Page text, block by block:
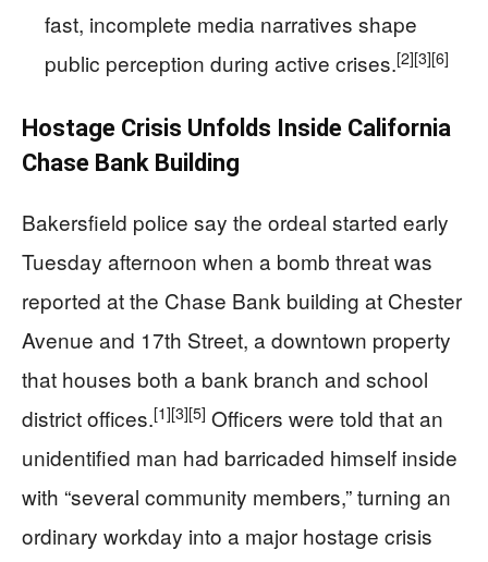
fast, incomplete media narratives shape
public perception during active crises.[2][3][6]
Hostage Crisis Unfolds Inside California
Chase Bank Building
Bakersfield police say the ordeal started early
Tuesday afternoon when a bomb threat was
reported at the Chase Bank building at Chester
Avenue and 17th Street, a downtown property
that houses both a bank branch and school
district offices.[1][3][5] Officers were told that an
unidentified man had barricaded himself inside
with “several community members,” turning an
ordinary workday into a major hostage crisis